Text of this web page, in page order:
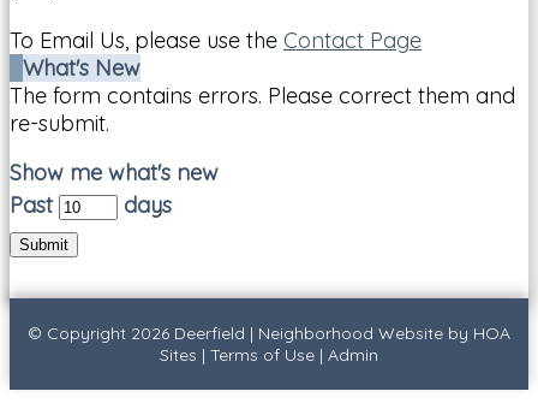
To Email Us, please use the Contact Page
What's New
The form contains errors. Please correct them and
re-submit.
Show me what's new
Past
days
Submit
© Copyright 2026 Deerfield | Neighborhood Website by HOA
Sites | Terms of Use | Admin